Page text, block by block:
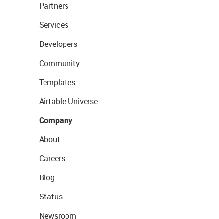
Partners
Services
Developers
Community
Templates
Airtable Universe
Company
About
Careers
Blog
Status
Newsroom